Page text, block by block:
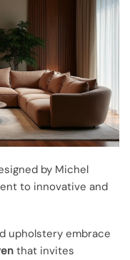
by Michel
to innovative and
upholstery embrace
that invites